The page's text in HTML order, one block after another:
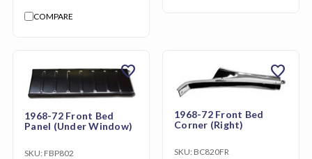
COMPARE
1968-72 Front Bed
Panel (Under Window)
SKU: FBP802
favorite
1968-72 Front Bed
Corner (Right)
SKU: BC820FR
favorite